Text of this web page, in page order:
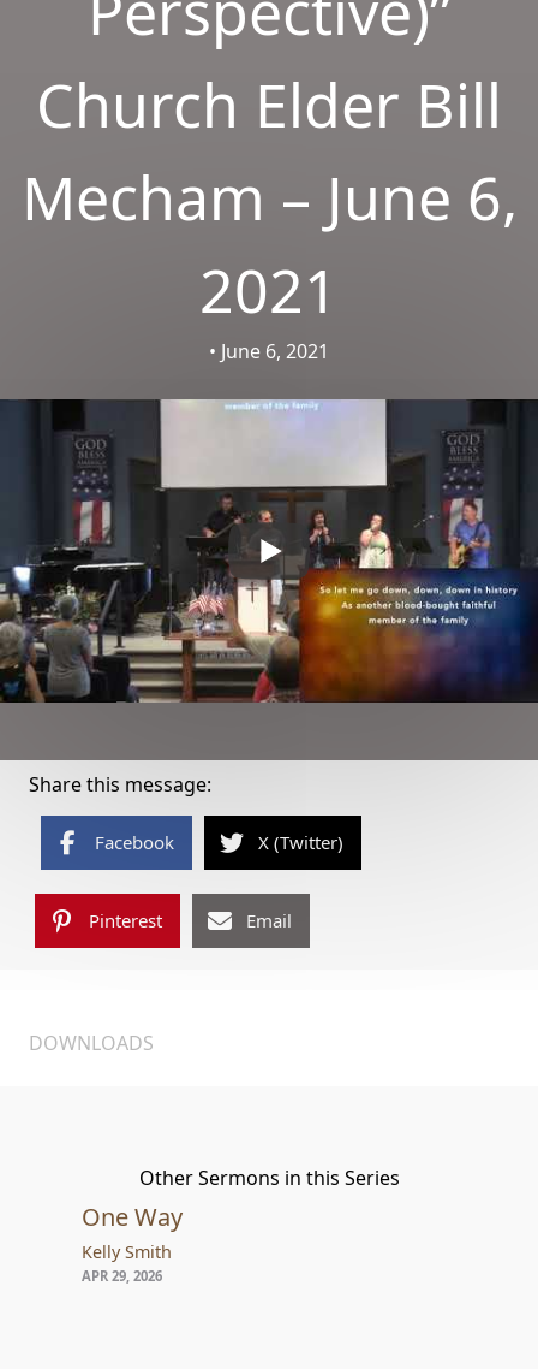
Church Elder Bill
Mecham – June 6,
2021
• June 6, 2021
Share this message:
Facebook X (Twitter)
Pinterest Email
DOWNLOADS
Other Sermons in this Series
One Way
Kelly Smith
APR 29, 2026